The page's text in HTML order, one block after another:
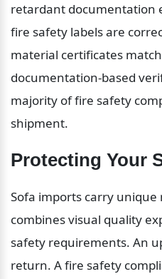
retardant documentation
fire safety labels are
material certificates
documentation-based
majority of fire safety
shipment.
Protecting Your
Sofa imports carry
combines visual quality
safety requirements. An
return. A fire safety